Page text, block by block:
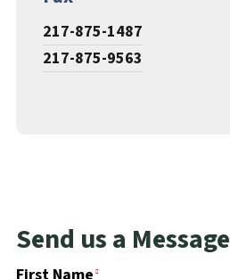
217-875-1487
217-875-9563
Send us a Message